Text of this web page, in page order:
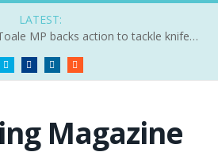
LATEST:
LOCAL NEWS: Jessica Toale MP backs action to tackle knife crime
Twitter FacebookLinkedIn